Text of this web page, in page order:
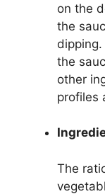
on the
the
the
other
profiles
The